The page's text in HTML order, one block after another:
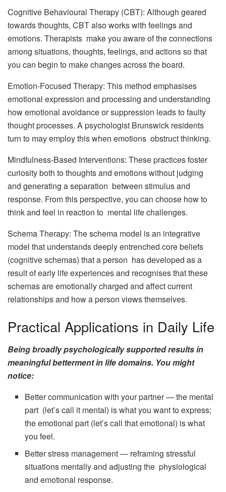
Cognitive Behavioural Therapy (CBT): Although geared
towards thoughts, CBT also works with feelings and
emotions. Therapists make you aware of the connections
among situations, thoughts, feelings, and actions so that
you can begin to make changes across the board.
Emotion-Focused Therapy: This method emphasises
emotional expression and processing and understanding
how emotional avoidance or suppression leads to faulty
thought processes. A psychologist Brunswick residents
turn to may employ this when emotions obstruct thinking.
Mindfulness-Based Interventions: These practices foster
curiosity both to thoughts and emotions without judging
and generating a separation between stimulus and
response. From this perspective, you can choose how to
think and feel in reaction to mental life challenges.
Schema Therapy: The schema model is an integrative
model that understands deeply entrenched core beliefs
(cognitive schemas) that a person has developed as a
result of early life experiences and recognises that these
schemas are emotionally charged and affect current
relationships and how a person views themselves.
Practical Applications in Daily Life
Being broadly psychologically supported results in
meaningful betterment in life domains. You might
notice:
Better communication with your partner — the mental
part (let’s call it mental) is what you want to express;
the emotional part (let’s call that emotional) is what
you feel.
Better stress management — reframing stressful
situations mentally and adjusting the physiological
and emotional response.